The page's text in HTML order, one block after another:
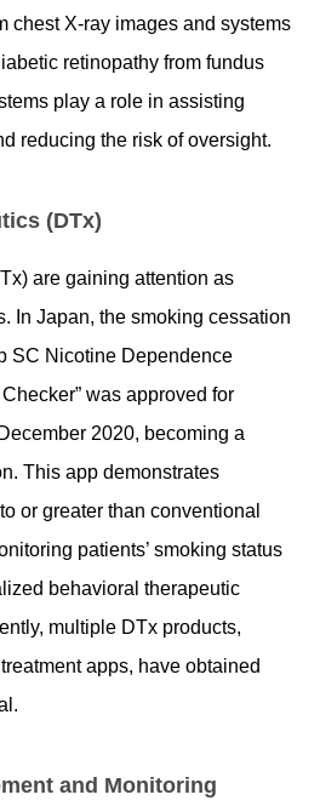
chest X-ray images and systems
retinopathy from fundus
play a role in assisting
reducing the risk of oversight.
(DTx)
are gaining attention as
In Japan, the smoking cessation
SC Nicotine Dependence
was approved for
2020, becoming a
This app demonstrates
or greater than conventional
patients’ smoking status
behavioral therapeutic
multiple DTx products,
apps, have obtained
and Monitoring